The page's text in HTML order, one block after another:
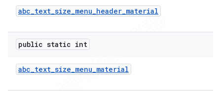
abc_text_size_menu_header_material
public static int
abc_text_size_menu_material